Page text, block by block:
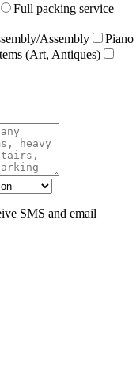
Full packing service
Assembly
Piano
(Art, Antiques)
SMS and email